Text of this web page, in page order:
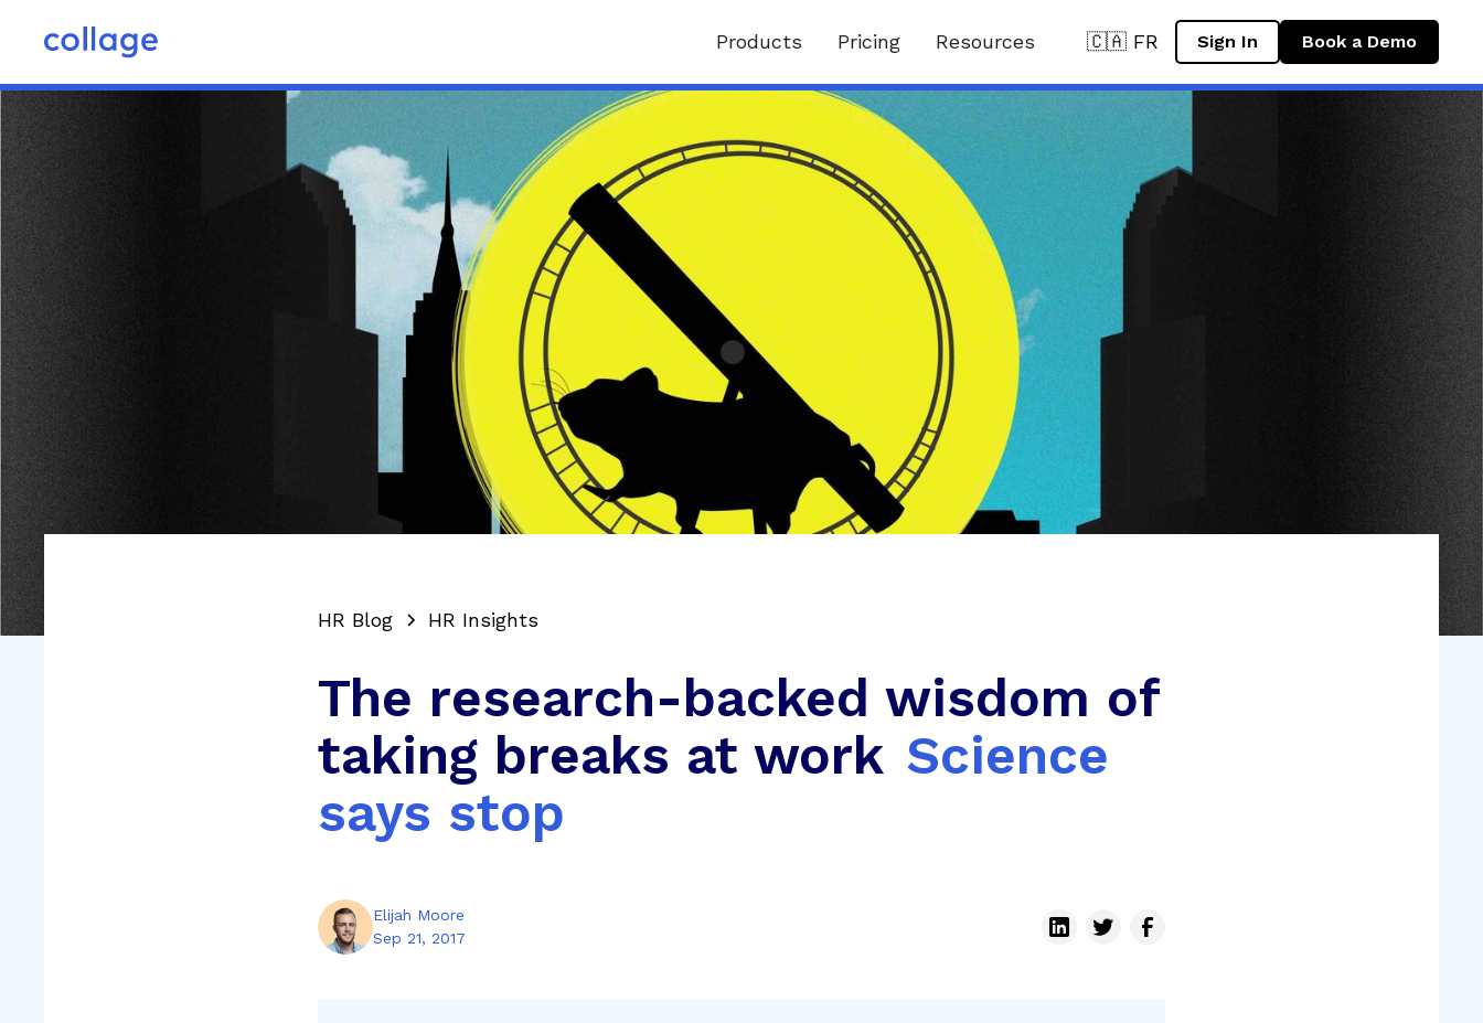
Products Pricing Resources 🇨🇦 FR Sign In Book a Demo
HR Blog HR Insights
The research-backed wisdom of
taking breaks at work Science
says stop
Elijah Moore
Sep 21, 2017